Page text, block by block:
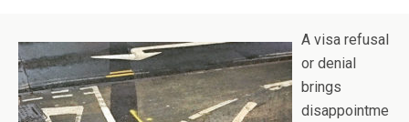
A visa refusal
or denial
brings
disappointme